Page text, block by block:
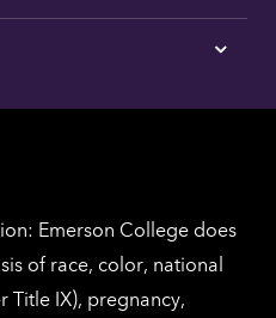
here
Los
Tap
for
Emerson College does
of race, color, national
Title IX), pregnancy,